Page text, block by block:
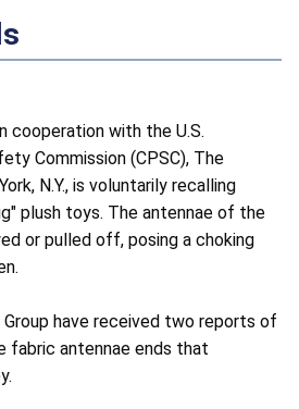
cooperation with the U.S.
Commission (CPSC), The
N.Y., is voluntarily recalling
plush toys. The antennae of the
or pulled off, posing a choking
Group have received two reports of
fabric antennae ends that